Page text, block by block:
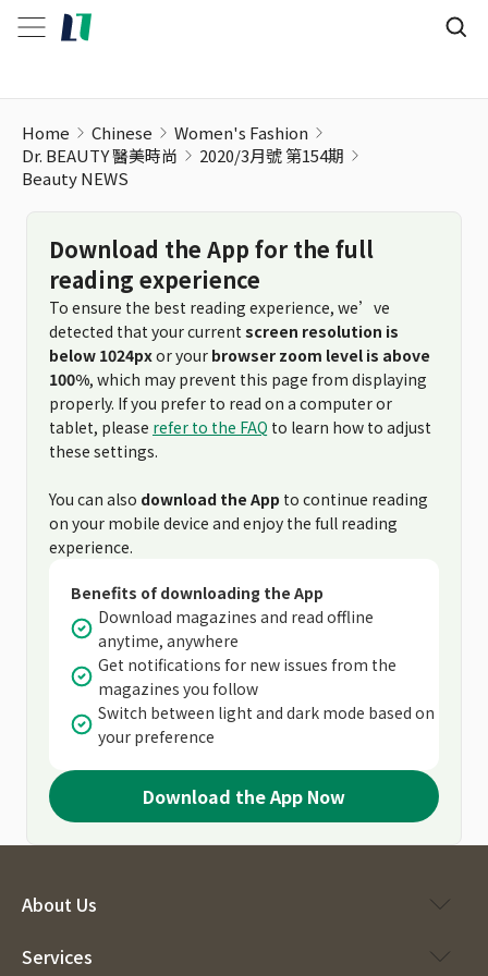
Home Chinese
Women's Fashion
Dr. BEAUTY 醫美時尚
2020/3月號 第154期
Beauty NEWS
Download the App for the full
reading experience
To ensure the best reading experience, we’ve
detected that your current screen resolution is
below 1024pxor your browser zoom level is above
100%, which may prevent this page from displaying
properly. If you prefer to read on a computer or
tablet, please refer to the FAQ to learn how to adjust
these settings.
You can also download the App to continue reading
on your mobile device and enjoy the full reading
experience.
Benefits of downloading the App
Download magazines and read offline
anytime, anywhere
Get notifications for new issues from the
magazines you follow
Switch between light and dark mode based on
your preference
Download the App Now
About Us
Services